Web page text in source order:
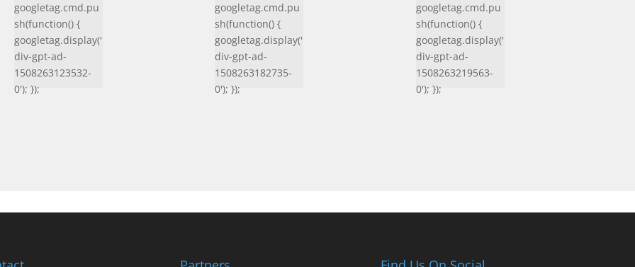
googletag.cmd.pu
sh(function() {
googletag.display('
div-gpt-ad-
1508263123532-
0'); });
googletag.cmd.pu
sh(function() {
googletag.display('
div-gpt-ad-
1508263182735-
0'); });
googletag.cmd.pu
sh(function() {
googletag.display('
div-gpt-ad-
1508263219563-
0'); });